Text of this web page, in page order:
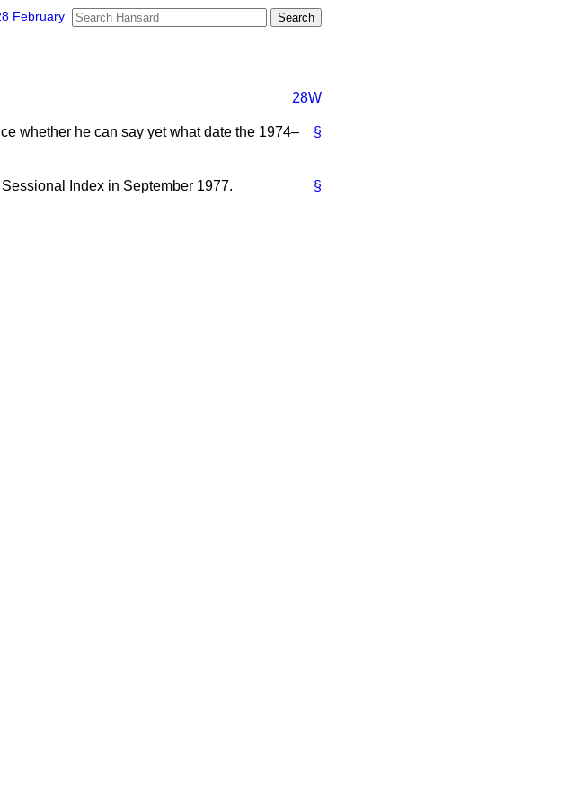
February
28W
§
whether he can say yet what date the 1974–
§
Index in September 1977.